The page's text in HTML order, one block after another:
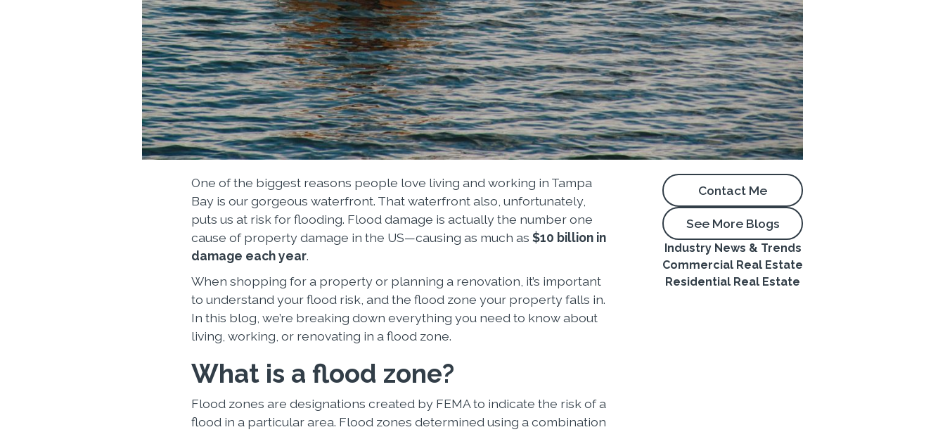
One of the biggest reasons people love living and working in Tampa
Bay is our gorgeous waterfront. That waterfront also, unfortunately,
puts us at risk for flooding. Flood damage is actually the number one
cause of property damage in the US—causing as much as $10 billion in
damage each year.
When shopping for a property or planning a renovation, it’s important
to understand your flood risk, and the flood zone your property falls in.
In this blog, we’re breaking down everything you need to know about
living, working, or renovating in a flood zone.
What is a flood zone?
Flood zones are designations created by FEMA to indicate the risk of a
flood in a particular area. Flood zones determined using a combination
Contact Me
See More Blogs
Industry News & Trends
Commercial Real Estate
Residential Real Estate